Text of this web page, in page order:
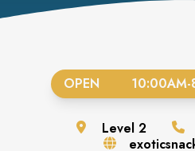
OPEN 10:00AM-
Level 2